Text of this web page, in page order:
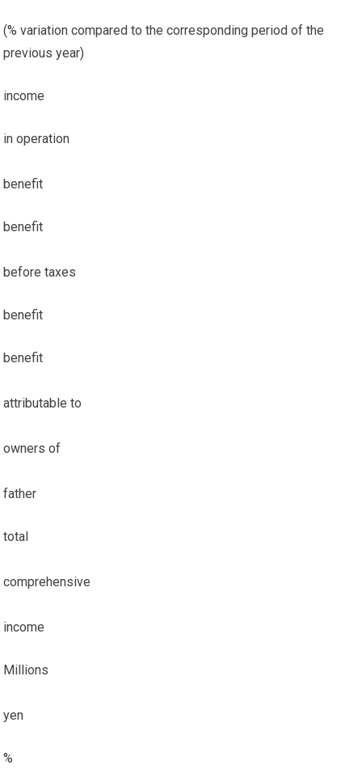
(% variation compared to the corresponding period of the
previous year)
income
in operation
benefit
benefit
before taxes
benefit
benefit
attributable to
owners of
father
total
comprehensive
income
Millions
yen
%